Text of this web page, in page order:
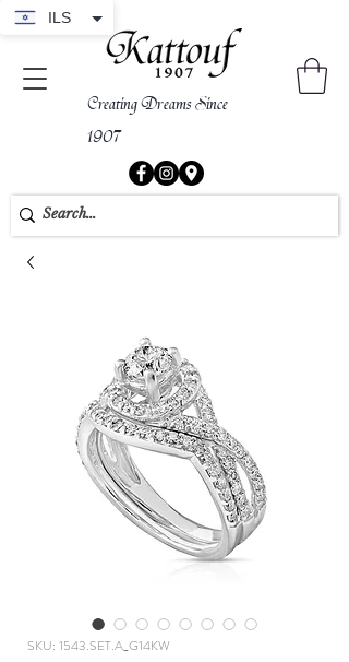
Creating Dreams Since
1907
SKU: 1543.SET.A_G14KW
ILS